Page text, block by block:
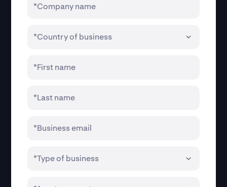
*Company name
*Country of business
*First name
*Last name
*Business email
*Type of business